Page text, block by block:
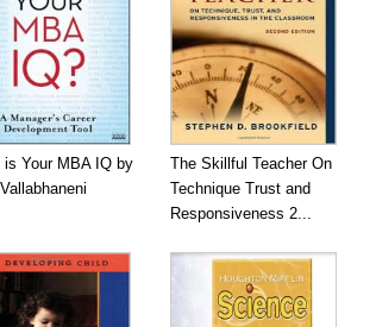
is Your MBA IQ by
The Skillful Teacher On
Technique Trust and
Responsiveness 2...